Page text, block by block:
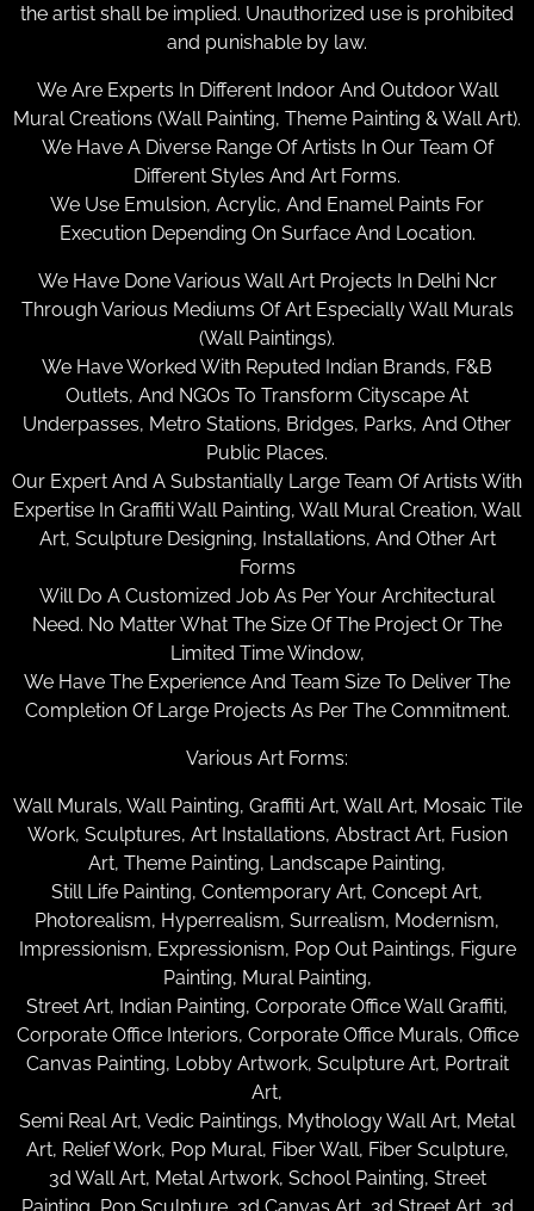
the artist shall be implied. Unauthorized use is prohibited
and punishable by law.
We Are Experts In Different Indoor And Outdoor Wall
Mural Creations (Wall Painting, Theme Painting & Wall Art).
We Have A Diverse Range Of Artists In Our Team Of
Different Styles And Art Forms.
We Use Emulsion, Acrylic, And Enamel Paints For
Execution Depending On Surface And Location.
We Have Done Various Wall Art Projects In Delhi Ncr
Through Various Mediums Of Art Especially Wall Murals
(Wall Paintings).
We Have Worked With Reputed Indian Brands, F&B
Outlets, And NGOs To Transform Cityscape At
Underpasses, Metro Stations, Bridges, Parks, And Other
Public Places.
Our Expert And A Substantially Large Team Of Artists With
Expertise In Graffiti Wall Painting, Wall Mural Creation, Wall
Art, Sculpture Designing, Installations, And Other Art
Forms
Will Do A Customized Job As Per Your Architectural
Need. No Matter What The Size Of The Project Or The
Limited Time Window,
We Have The Experience And Team Size To Deliver The
Completion Of Large Projects As Per The Commitment.
Various Art Forms:
Wall Murals, Wall Painting, Graffiti Art, Wall Art, Mosaic Tile
Work, Sculptures, Art Installations, Abstract Art, Fusion
Art, Theme Painting, Landscape Painting,
Still Life Painting, Contemporary Art, Concept Art,
Photorealism, Hyperrealism, Surrealism, Modernism,
Impressionism, Expressionism, Pop Out Paintings, Figure
Painting, Mural Painting,
Street Art, Indian Painting, Corporate Office Wall Graffiti,
Corporate Office Interiors, Corporate Office Murals, Office
Canvas Painting, Lobby Artwork, Sculpture Art, Portrait
Art,
Semi Real Art, Vedic Paintings, Mythology Wall Art, Metal
Art, Relief Work, Pop Mural, Fiber Wall, Fiber Sculpture,
3d Wall Art, Metal Artwork, School Painting, Street
Painting, Pop Sculpture, 3d Canvas Art, 3d Street Art, 3d